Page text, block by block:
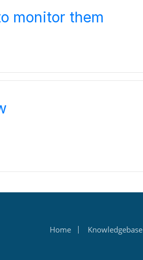
monitor them
Home Knowledgebase